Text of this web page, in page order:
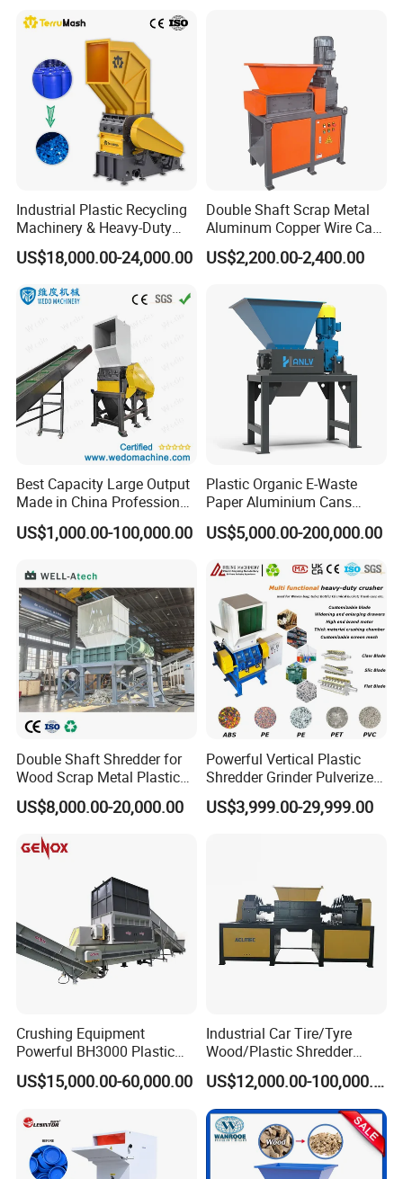
Industrial Plastic Recycling
Machinery & Heavy-Duty
Recycling Copper Cable
Crusher for Paper Textile
PP PE HDPE LDPE
US$18,000.00-24,000.00
Double Shaft Scrap Metal
Aluminum Copper Wire Car
Tire Paper Cardboard Mini
Plastic Shredder for Plastic
Machine Recycling
US$2,200.00-2,400.00
Best Capacity Large Output
Made in China Professional
Manufacture Metal for Sale
Plastic Crusher Machine,
US$1,000.00-100,000.00
Plastic Organic E-Waste
Paper Aluminium Cans
Bucket Recycling Double
Shaft Light Metal Shredder
US$5,000.00-200,000.00
Double Shaft Shredder for
Wood Scrap Metal Plastic
Industrial Waste Recycling
Machine
US$8,000.00-20,000.00
Powerful Vertical Plastic
Shredder Grinder Pulverizer
Crusher Machine for PVC
Pipe PP Pallet Tray PE Film
US$3,999.00-29,999.00
Crushing Equipment
Powerful BH3000 Plastic
Film Recycle Cardboard
Shredder for Plastics
US$15,000.00-60,000.00
Industrial Car Tire/Tyre
Wood/Plastic Shredder
Scrap Metal Double Shaft
Shredder
US$12,000.00-100,000.00